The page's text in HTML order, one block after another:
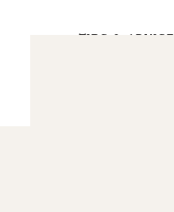
TIPS & ADVICE